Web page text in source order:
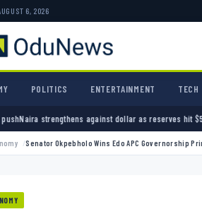
6, 2026
POLITICS ENTERTAINMENT TECH
against dollar as reserves hit $50.12 billionPolice
Senator Okpebholo Wins Edo APC Governorship